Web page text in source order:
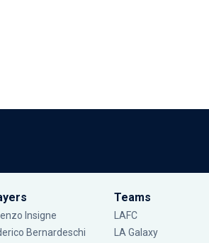
Insigne
Bernardeschi
Teams
LAFC
LA Galaxy